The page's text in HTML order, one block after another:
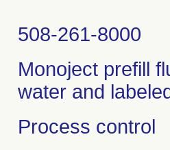
508-261-8000
Monoject prefill
water and
Process control